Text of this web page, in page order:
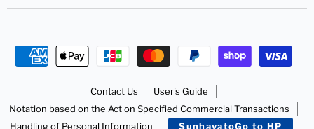
Contact Us
User's Guide
Notation based on the Act on Specified Commercial Transactions
Handling of Personal Information
SunhayatoGo to HP